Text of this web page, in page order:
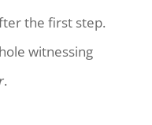
the first step.
witnessing
.